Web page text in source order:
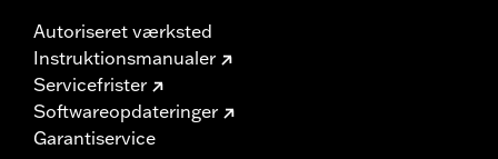
Autoriseret værksted
Instruktionsmanualer
Servicefrister
Softwareopdateringer
Garantiservice